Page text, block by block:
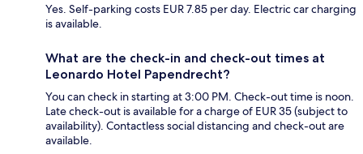
Yes. Self-parking costs EUR 7.85 per day. Electric car charging
is available.
What are the check-in and check-out times at
Leonardo Hotel Papendrecht?
You can check in starting at 3:00 PM. Check-out time is noon.
Late check-out is available for a charge of EUR 35 (subject to
availability). Contactless social distancing and check-out are
available.